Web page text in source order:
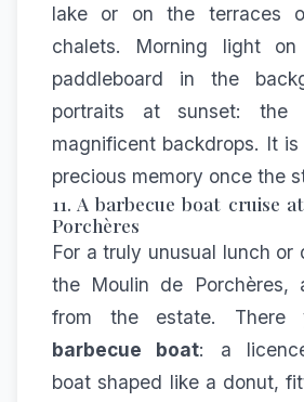
lake or on the terraces
chalets. Morning light
paddleboard in the
portraits at sunset: the
magnificent backdrops. It
precious memory once the
11. A barbecue boat cruise
Porchères
For a truly unusual lunch or
the Moulin de Porchères,
from the estate. There
barbecue boat: a
boat shaped like a donut,